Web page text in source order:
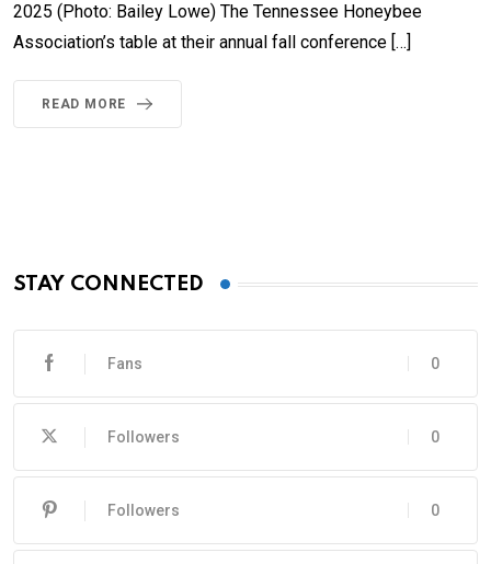
2025 (Photo: Bailey Lowe) The Tennessee Honeybee
Association’s table at their annual fall conference […]
READ MORE
STAY CONNECTED
0
Fans
0
Followers
0
Followers